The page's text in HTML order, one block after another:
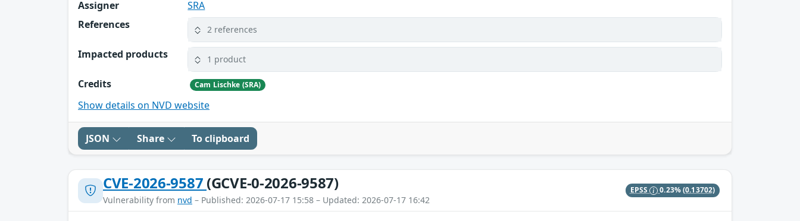
Assigner
SRA
References
2 references
Impacted products 1 product
Credits Cam Lischke (SRA)
Show details on NVD website
JSON Share To clipboard
CVE-2026-9587 (GCVE-0-2026-9587)
Vulnerability from nvd – Published: 2026-07-17 15:58 – Updated: 2026-07-17 16:42
EPSS 0.23%(0.13702)